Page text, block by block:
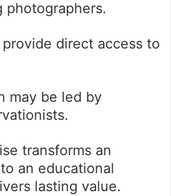
photographers.
direct access to
may be led by
transforms an
an educational
lasting value.